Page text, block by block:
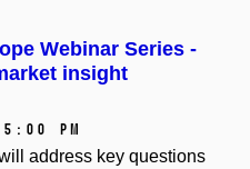
Webinar Series -
insight
PM
address key questions